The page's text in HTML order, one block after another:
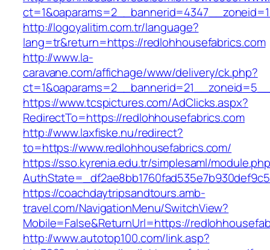
http://logoyalitim.com.tr/language?
lang=tr&return=https://redlohhousefabrics.com
http://www.la-
caravane.com/affichage/www/delivery/ck.php?
https://www.tcspictures.com/AdClicks.aspx?
RedirectTo=https://redlohhousefabrics.com
http://www.laxfiske.nu/redirect?
to=https://www.redlohhousefabrics.com/
https://sso.kyrenia.edu.tr/simplesaml/
https://coachdaytripsandtours.amb-
travel.com/NavigationMenu/SwitchView?
Mobile=False&ReturnUrl=https://
http://www.autotop100.com/link.asp?